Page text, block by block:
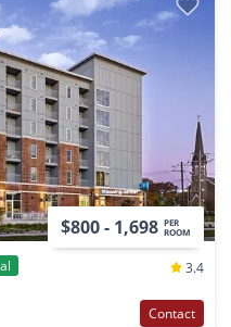
$800 - 1,698 PER
ROOM
3.4
Contact